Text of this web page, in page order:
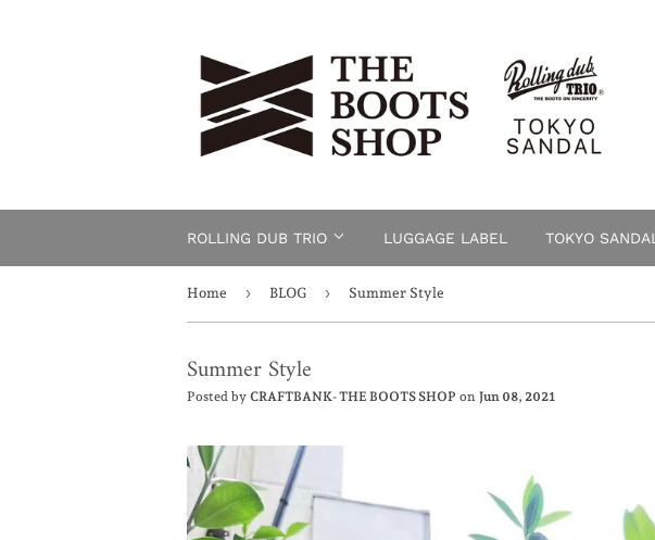
ROLLING DUB TRIO LUGGAGE LABEL TOKYO SANDAL
Home › BLOG › Summer Style
Summer Style
Posted by CRAFTBANK- THE BOOTS SHOP on Jun 08, 2021